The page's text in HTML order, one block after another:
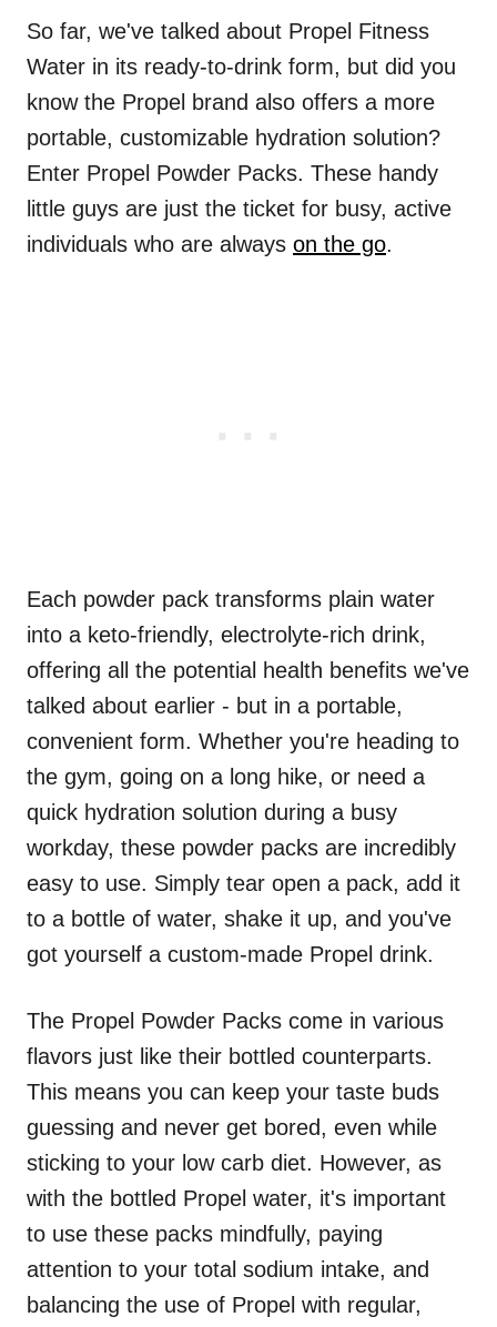
So far, we've talked about Propel Fitness
Water in its ready-to-drink form, but did you
know the Propel brand also offers a more
portable, customizable hydration solution?
Enter Propel Powder Packs. These handy
little guys are just the ticket for busy, active
individuals who are always on the go.
Each powder pack transforms plain water
into a keto-friendly, electrolyte-rich drink,
offering all the potential health benefits we've
talked about earlier - but in a portable,
convenient form. Whether you're heading to
the gym, going on a long hike, or need a
quick hydration solution during a busy
workday, these powder packs are incredibly
easy to use. Simply tear open a pack, add it
to a bottle of water, shake it up, and you've
got yourself a custom-made Propel drink.
The Propel Powder Packs come in various
flavors just like their bottled counterparts.
This means you can keep your taste buds
guessing and never get bored, even while
sticking to your low carb diet. However, as
with the bottled Propel water, it's important
to use these packs mindfully, paying
attention to your total sodium intake, and
balancing the use of Propel with regular,